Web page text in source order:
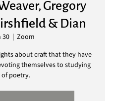
Gregory
& Dian
30
  |
Zoom
about craft that they have
themselves to studying
poetry.